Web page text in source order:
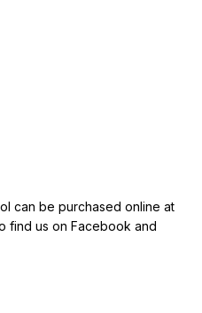
can be purchased online at
find us on Facebook and